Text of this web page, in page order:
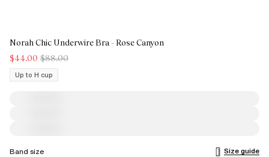
Norah Chic Underwire Bra - Rose Canyon
$44.00 $88.00
Up to H cup
Band size
Size guide